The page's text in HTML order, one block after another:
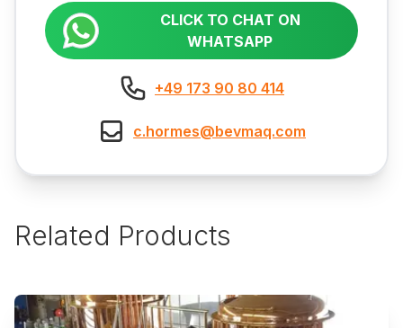
CLICK TO CHAT ON
WHATSAPP
+49 173 90 80 414
c.hormes@bevmaq.com
Related Products